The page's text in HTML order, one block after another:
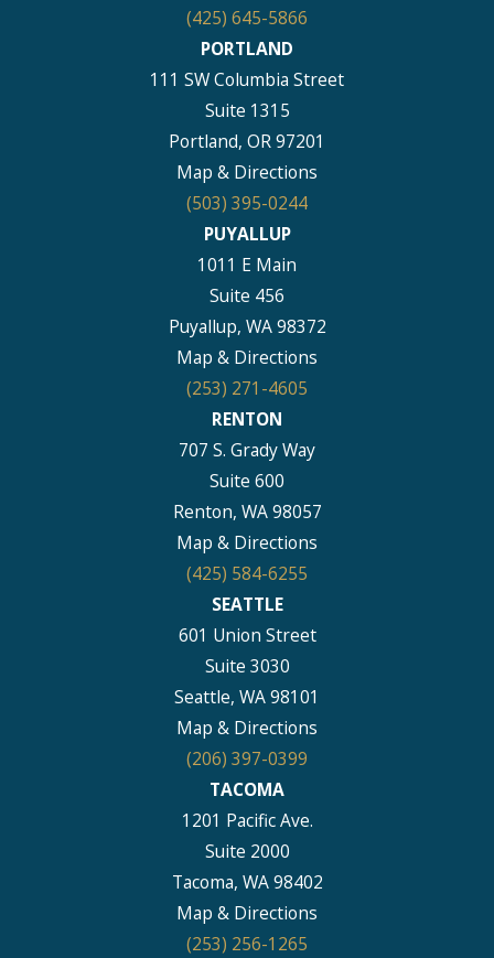
(425) 645-5866
PORTLAND
111 SW Columbia Street
Suite 1315
Portland, OR 97201
Map & Directions
(503) 395-0244
PUYALLUP
1011 E Main
Suite 456
Puyallup, WA 98372
Map & Directions
(253) 271-4605
RENTON
707 S. Grady Way
Suite 600
Renton, WA 98057
Map & Directions
(425) 584-6255
SEATTLE
601 Union Street
Suite 3030
Seattle, WA 98101
Map & Directions
(206) 397-0399
TACOMA
1201 Pacific Ave.
Suite 2000
Tacoma, WA 98402
Map & Directions
(253) 256-1265